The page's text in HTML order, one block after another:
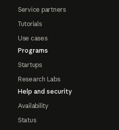
Service partners
Tutorials
Use cases
Programs
Startups
Research Labs
Help and security
Availability
Status